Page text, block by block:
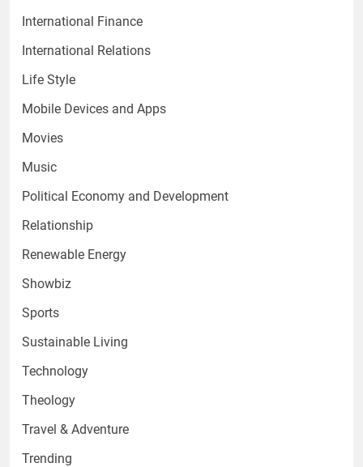
International Finance
International Relations
Life Style
Mobile Devices and Apps
Movies
Music
Political Economy and Development
Relationship
Renewable Energy
Showbiz
Sports
Sustainable Living
Technology
Theology
Travel & Adventure
Trending